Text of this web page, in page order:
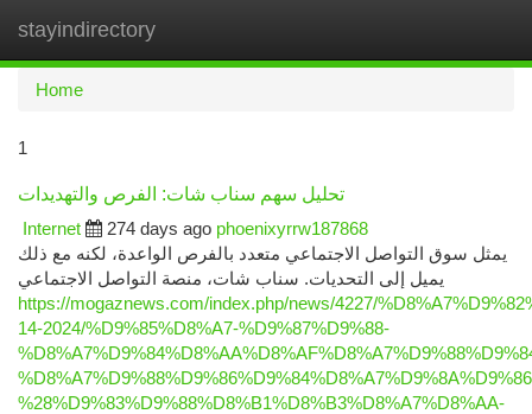
stayindirectory
Home
1
تحليل سهم سناب شات: الفرص والتهديدات
Internet
274 days ago phoenixyrrw187868
يمثل سوق التواصل الاجتماعي متعدد بالفرص الواعدة، لكنه مع ذلك
يميل إلى التحديات. سناب شات، منصة التواصل الاجتماعي
https://mogaznews.com/index.php/news/4227/
14-2024/%D9%85%D8%A7-%D9%87%D9%88-
%28%D9%83%D9%88%D8%B1%D8%B3%D8%A7%D8%AA-